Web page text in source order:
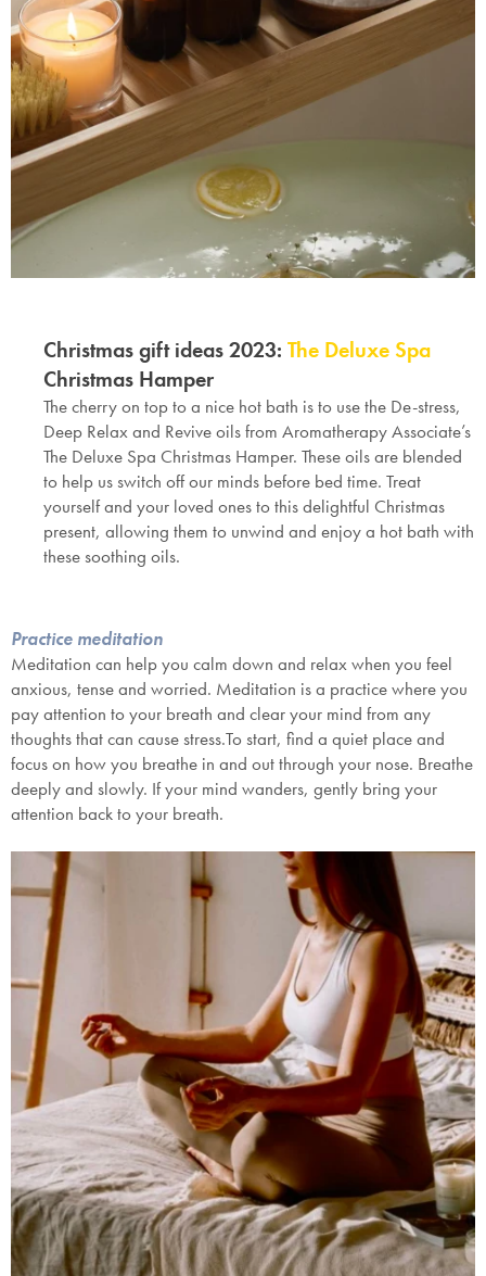
Christmas gift ideas 2023: The Deluxe Spa
Christmas Hamper
The cherry on top to a nice hot bath is to use the De-stress,
Deep Relax and Revive oils from Aromatherapy Associate’s
The Deluxe Spa Christmas Hamper. These oils are blended
to help us switch off our minds before bed time. Treat
yourself and your loved ones to this delightful Christmas
present, allowing them to unwind and enjoy a hot bath with
these soothing oils.
Practice meditation
Meditation can help you calm down and relax when you feel
anxious, tense and worried. Meditation is a practice where you
pay attention to your breath and clear your mind from any
thoughts that can cause stress.To start, find a quiet place and
focus on how you breathe in and out through your nose. Breathe
deeply and slowly. If your mind wanders, gently bring your
attention back to your breath.